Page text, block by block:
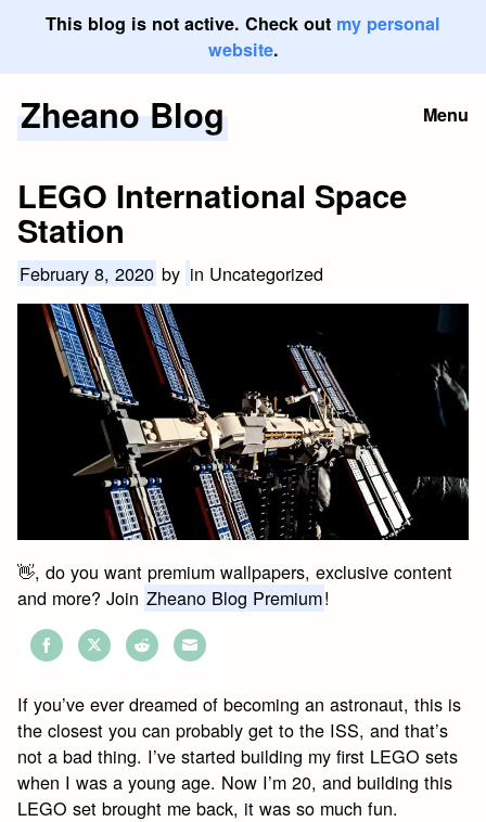
This blog is not active. Check out my personal
website.
SkipZheano Blog Menu
LEGO International Space
Station
February 8, 2020 by in Uncategorized
👋, do you want premium wallpapers, exclusive content
and more? Join Zheano Blog Premium!
on
Facebook
on
Twitter
on
Reddit
on
Email
If you’ve ever dreamed of becoming an astronaut, this is
the closest you can probably get to the ISS, and that’s
not a bad thing. I’ve started building my first LEGO sets
when I was a young age. Now I’m 20, and building this
LEGO set brought me back, it was so much fun.